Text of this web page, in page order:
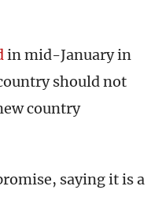
in mid-January in
should not
country
saying it is a